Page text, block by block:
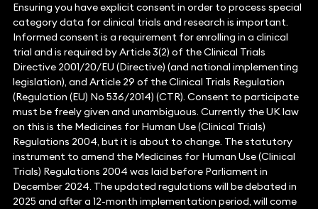
Ensuring you have explicit consent in order to process special
category data for clinical trials and research is important.
Informed consent is a requirement for enrolling in a clinical
trial and is required by Article 3(2) of the Clinical Trials
Directive 2001/20/EU (Directive) (and national implementing
legislation), and Article 29 of the Clinical Trials Regulation
(Regulation (EU) No 536/2014) (CTR). Consent to participate
must be freely given and unambiguous. Currently the UK law
on this is the Medicines for Human Use (Clinical Trials)
Regulations 2004, but it is about to change. The statutory
instrument to amend the Medicines for Human Use (Clinical
Trials) Regulations 2004 was laid before Parliament in
December 2024. The updated regulations will be debated in
2025 and after a 12-month implementation period, will come